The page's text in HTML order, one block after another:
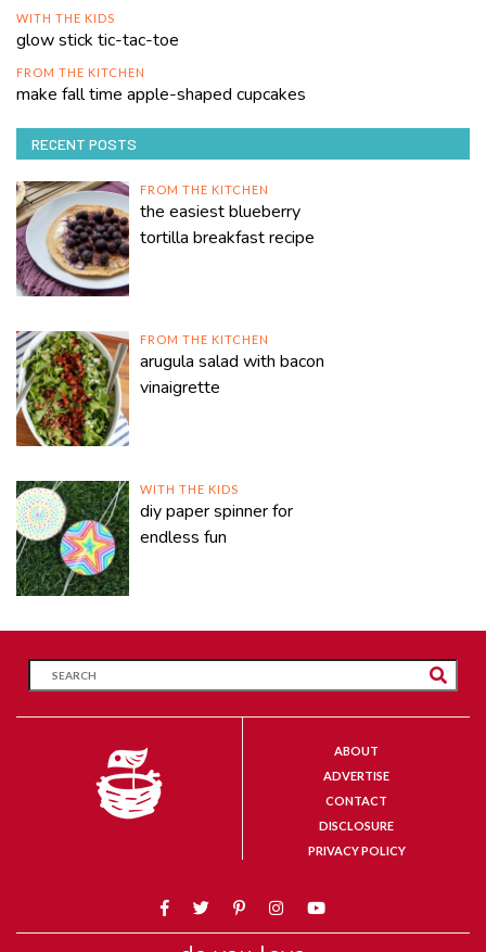
WITH THE KIDS
glow stick tic-tac-toe
FROM THE KITCHEN
make fall time apple-shaped cupcakes
RECENT POSTS
FROM THE KITCHEN
the easiest blueberry
tortilla breakfast recipe
FROM THE KITCHEN
arugula salad with bacon
vinaigrette
WITH THE KIDS
diy paper spinner for
endless fun
ABOUT
ADVERTISE
CONTACT
DISCLOSURE
PRIVACY POLICY